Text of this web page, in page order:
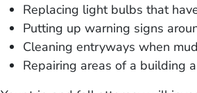
Replacing light bulbs that
Putting up warning signs
Cleaning entryways when
Repairing areas of a building